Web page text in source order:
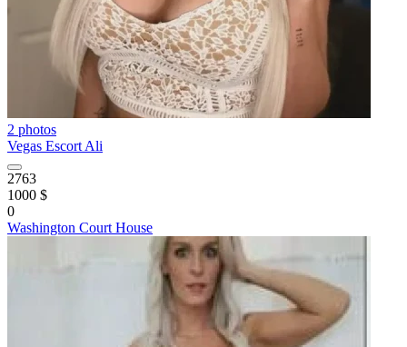
2 photos
Vegas Escort Ali
2763
1000 $
0
Washington Court House